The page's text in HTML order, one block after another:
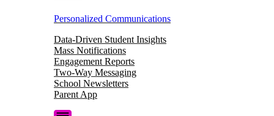
Personalized Communications
Data-Driven Student Insights
Mass Notifications
Engagement Reports
Two-Way Messaging
School Newsletters
Parent App